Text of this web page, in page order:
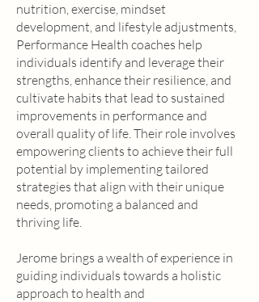
nutrition, exercise, mindset
development, and lifestyle adjustments,
Performance Health coaches help
individuals identify and leverage their
strengths, enhance their resilience, and
cultivate habits that lead to sustained
improvements in performance and
overall quality of life. Their role involves
empowering clients to achieve their full
potential by implementing tailored
strategies that align with their unique
needs, promoting a balanced and
thriving life.
Jerome brings a wealth of experience in
guiding individuals towards a holistic
approach to health and